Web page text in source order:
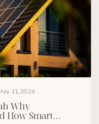
11, 2026
Why
How Smart